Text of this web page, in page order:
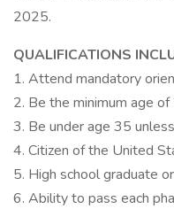
2025.
QUALIFICATIONS
1. Attend mandatory
2. Be the minimum age
3. Be under age 35
4. Citizen of the United
5. High school graduate or
6. Ability to pass each